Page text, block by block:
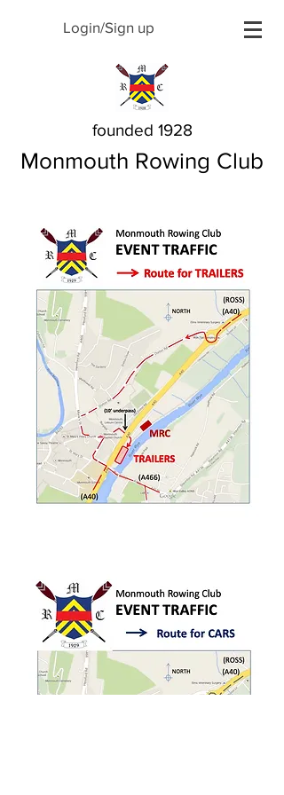
Login/Sign up
founded 1928
Monmouth Rowing Club